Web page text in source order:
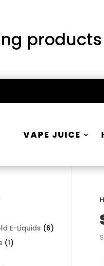
VAPE JUICE
E-Liquids (6)
(1)